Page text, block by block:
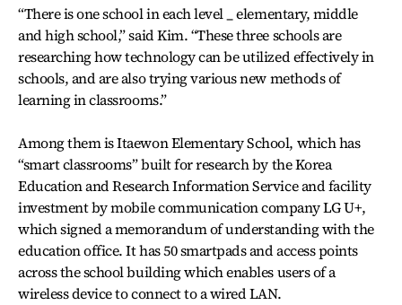
“There is one school in each level _ elementary, middle
and high school,” said Kim. “These three schools are
researching how technology can be utilized effectively in
schools, and are also trying various new methods of
learning in classrooms.”
Among them is Itaewon Elementary School, which has
“smart classrooms” built for research by the Korea
Education and Research Information Service and facility
investment by mobile communication company LG U+,
which signed a memorandum of understanding with the
education office. It has 50 smartpads and access points
across the school building which enables users of a
wireless device to connect to a wired LAN.